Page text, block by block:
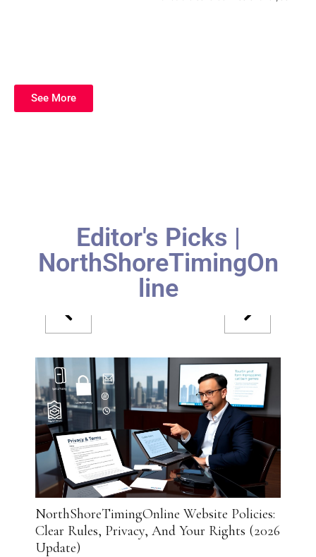
See More
Editor's Picks |
NorthShoreTimingOn
line
NorthShoreTimingOnline Website Policies:
Clear Rules, Privacy, And Your Rights (2026
Update)